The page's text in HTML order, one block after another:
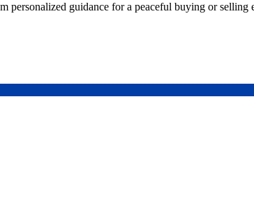
guidance for a peaceful buying or selling